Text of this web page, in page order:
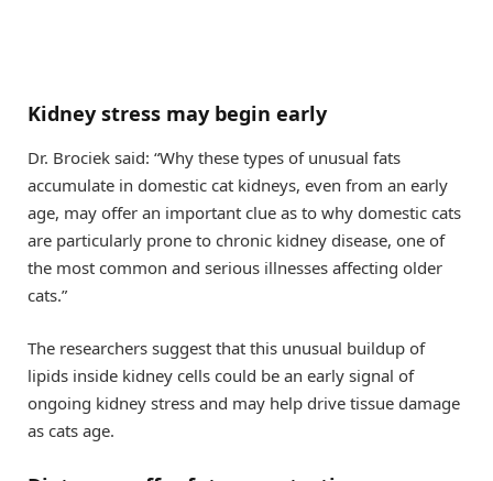
Kidney stress may begin early
Dr. Brociek said: “Why these types of unusual fats
accumulate in domestic cat kidneys, even from an early
age, may offer an important clue as to why domestic cats
are particularly prone to chronic kidney disease, one of
the most common and serious illnesses affecting older
cats.”
The researchers suggest that this unusual buildup of
lipids inside kidney cells could be an early signal of
ongoing kidney stress and may help drive tissue damage
as cats age.